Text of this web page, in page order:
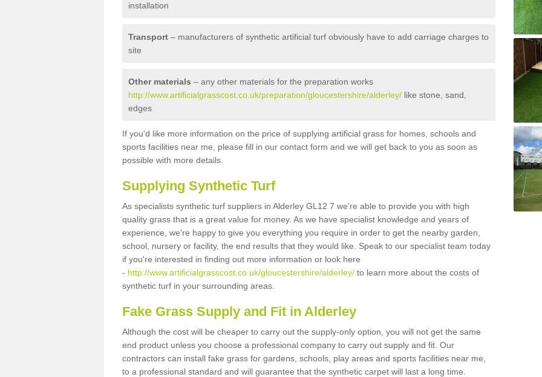
installation
Transport – manufacturers of synthetic artificial turf obviously have to add carriage charges to
site
Other materials – any other materials for the preparation works
http://www.artificialgrasscost.co.uk/preparation/gloucestershire/alderley/ like stone, sand,
edges
If you'd like more information on the price of supplying artificial grass for homes, schools and
sports facilities near me, please fill in our contact form and we will get back to you as soon as
possible with more details.
Supplying Synthetic Turf
As specialists synthetic turf suppliers in Alderley GL12 7 we're able to provide you with high
quality grass that is a great value for money. As we have specialist knowledge and years of
experience, we're happy to give you everything you require in order to get the nearby garden,
school, nursery or facility, the end results that they would like. Speak to our specialist team today
if you're interested in finding out more information or look here
- http://www.artificialgrasscost.co.uk/gloucestershire/alderley/ to learn more about the costs of
synthetic turf in your surrounding areas.
Fake Grass Supply and Fit in Alderley
Although the cost will be cheaper to carry out the supply-only option, you will not get the same
end product unless you choose a professional company to carry out supply and fit. Our
contractors can install fake grass for gardens, schools, play areas and sports facilities near me,
to a professional standard and will guarantee that the synthetic carpet will last a long time.